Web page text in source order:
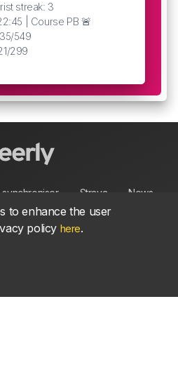
streak: 3
| Course PB 🚨
549
299
Strava News
Terms Contact
to enhance the user
policy here.